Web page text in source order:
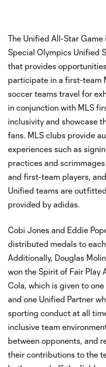
The Unified All-Star
Special Olympics Unified
that provides
participate in a first-team
soccer teams travel for
in conjunction with MLS
inclusivity and showcase
fans. MLS clubs provide
experiences such as
practices and
and first-team players,
Unified teams are
provided by adidas.
Cobi Jones and Eddie
distributed medals to
Additionally, Douglas
won the Spirit of Fair Play
Cola, which is given to
and one Unified Partner
sporting conduct at all
inclusive team
between opponents, and
their contributions to the